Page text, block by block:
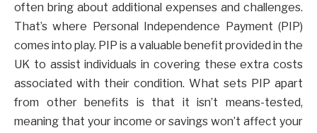
often bring about additional expenses and challenges.
That’s where Personal Independence Payment (PIP)
comes into play. PIP is a valuable benefit provided in the
UK to assist individuals in covering these extra costs
associated with their condition. What sets PIP apart
from other benefits is that it isn’t means-tested,
meaning that your income or savings won’t affect your